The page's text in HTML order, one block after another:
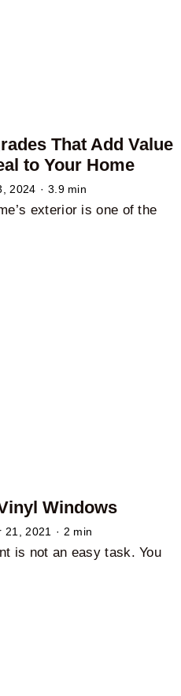
That Add Value
to Your Home
2024 · 3.9 min
exterior is one of the
Windows
21, 2021 · 2 min
is not an easy task. You